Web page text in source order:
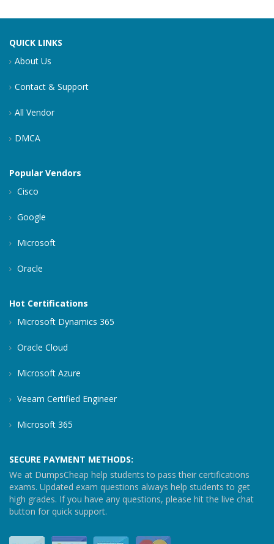
QUICK LINKS
About Us
Contact & Support
All Vendor
DMCA
Popular Vendors
Cisco
Google
Microsoft
Oracle
Hot Certifications
Microsoft Dynamics 365
Oracle Cloud
Microsoft Azure
Veeam Certified Engineer
Microsoft 365
SECURE PAYMENT METHODS:
We at DumpsCheap help students to pass their certifications
exams. Updated exam questions always help students to get
high grades. If you have any questions, please hit the live chat
button for quick support.